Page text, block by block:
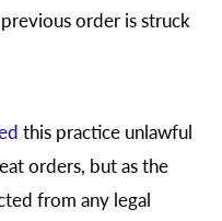
order is struck
this practice unlawful
orders, but as the
from any legal